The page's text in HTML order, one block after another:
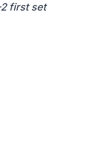
first set